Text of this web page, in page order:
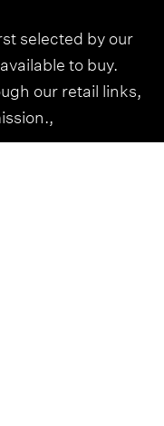
selected by our
to buy.
our retail links,